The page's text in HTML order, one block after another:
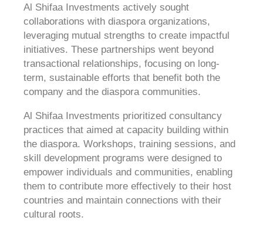
Al Shifaa Investments actively sought
collaborations with diaspora organizations,
leveraging mutual strengths to create impactful
initiatives. These partnerships went beyond
transactional relationships, focusing on long-
term, sustainable efforts that benefit both the
company and the diaspora communities.
Al Shifaa Investments prioritized consultancy
practices that aimed at capacity building within
the diaspora. Workshops, training sessions, and
skill development programs were designed to
empower individuals and communities, enabling
them to contribute more effectively to their host
countries and maintain connections with their
cultural roots.